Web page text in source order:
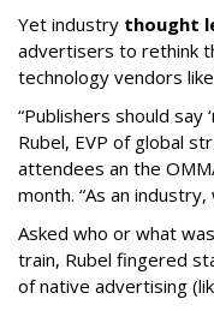
Yet industry thought
advertisers to rethink
technology vendors
“Publishers should say
Rubel, EVP of global
attendees an the
month. “As an
Asked who or what
train, Rubel fingered
of native advertising